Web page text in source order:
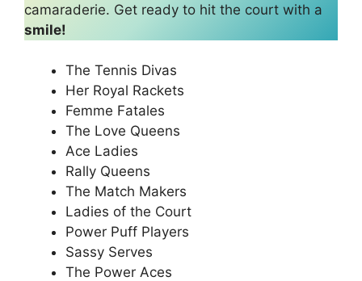
camaraderie. Get ready to hit the court with a
smile!
The Tennis Divas
Her Royal Rackets
Femme Fatales
The Love Queens
Ace Ladies
Rally Queens
The Match Makers
Ladies of the Court
Power Puff Players
Sassy Serves
The Power Aces